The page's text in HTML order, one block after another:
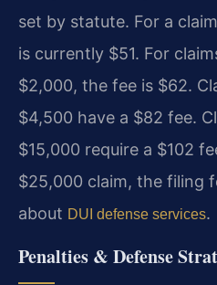
set by statute. For a
is currently $51. For
$2,000, the fee is $62.
$4,500 have a $82 fee.
$15,000 require a $102
$25,000 claim, the filing
about DUI defense services.
Penalties & Defense